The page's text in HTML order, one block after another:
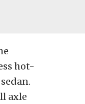
hot-
axle